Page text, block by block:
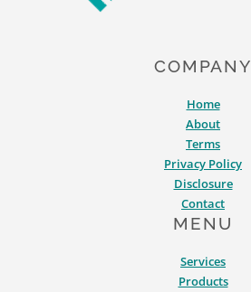
COMPANY
Home
About
Terms
Privacy Policy
Disclosure
Contact
MENU
Services
Products